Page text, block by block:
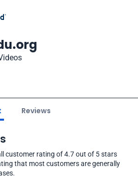
Reviews
customer rating of 4.7 out of 5 stars
that most customers are generally